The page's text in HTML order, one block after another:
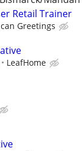
Retail Trainer
Greetings
LeafHome